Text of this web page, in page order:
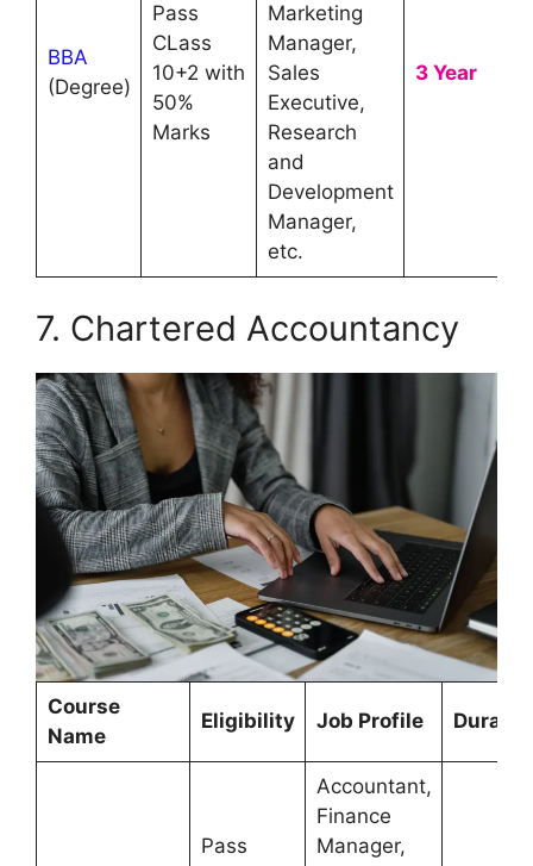
BBA
(Degree)
Pass
CLass
10+2 with
50%
Marks
Marketing
Manager,
Sales
Executive,
Research
and
Development
Manager,
etc.
3 Year
7. Chartered Accountancy
Course
Name
Eligibility Job Profile
Pass
Accountant,
Finance
Manager,